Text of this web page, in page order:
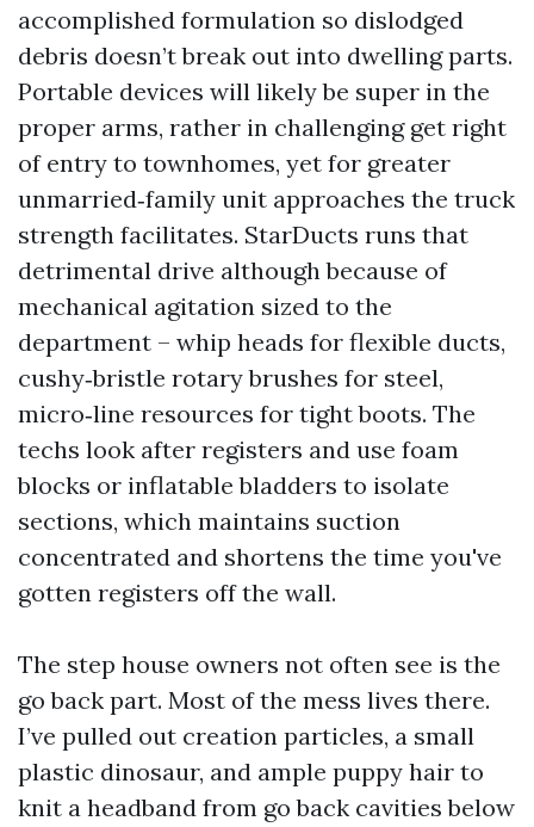
accomplished formulation so dislodged
debris doesn’t break out into dwelling parts.
Portable devices will likely be super in the
proper arms, rather in challenging get right
of entry to townhomes, yet for greater
unmarried‑family unit approaches the truck
strength facilitates. StarDucts runs that
detrimental drive although because of
mechanical agitation sized to the
department – whip heads for flexible ducts,
cushy‑bristle rotary brushes for steel,
micro‑line resources for tight boots. The
techs look after registers and use foam
blocks or inflatable bladders to isolate
sections, which maintains suction
concentrated and shortens the time you've
gotten registers off the wall.
The step house owners not often see is the
go back part. Most of the mess lives there.
I’ve pulled out creation particles, a small
plastic dinosaur, and ample puppy hair to
knit a headband from go back cavities below